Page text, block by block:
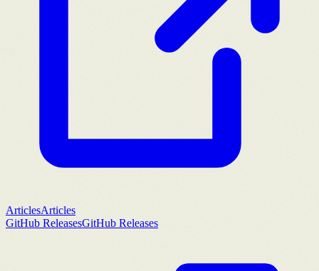
ArticlesArticles
GitHub ReleasesGitHub Releases